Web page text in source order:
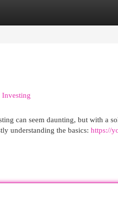
Investing
can seem daunting, but with a
understanding the basics: https://